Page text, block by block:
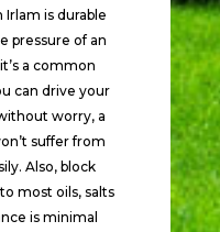
is durable
pressure of an
a common
can drive your
worry, a
suffer from
Also, block
most oils, salts
is minimal